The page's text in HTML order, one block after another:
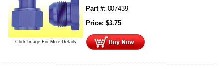
Click Image For More Details
Part #: 007439
Price: $3.75